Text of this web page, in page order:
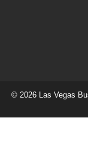
© 2026 Las Vegas